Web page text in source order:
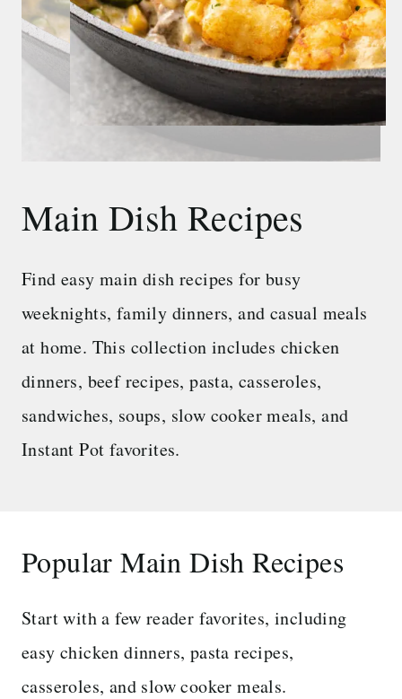
Main Dish Recipes
Find easy main dish recipes for busy
weeknights, family dinners, and casual meals
at home. This collection includes chicken
dinners, beef recipes, pasta, casseroles,
sandwiches, soups, slow cooker meals, and
Instant Pot favorites.
Popular Main Dish Recipes
Start with a few reader favorites, including
easy chicken dinners, pasta recipes,
casseroles, and slow cooker meals.